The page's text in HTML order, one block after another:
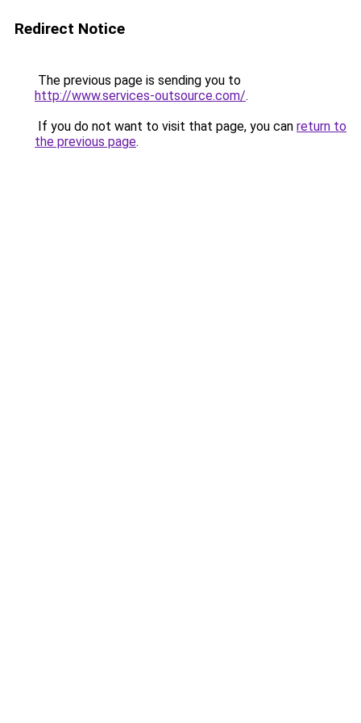
Redirect Notice
The previous page is sending you to
http://www.services-outsource.com/.
If you do not want to visit that page, you can return to
the previous page.